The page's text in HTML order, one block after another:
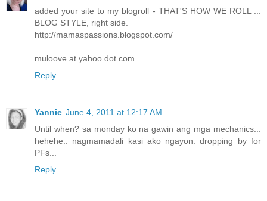
added your site to my blogroll - THAT'S HOW WE ROLL ...
BLOG STYLE, right side.
http://mamaspassions.blogspot.com/
muloove at yahoo dot com
Reply
Yannie June 4, 2011 at 12:17 AM
Until when? sa monday ko na gawin ang mga mechanics...
hehehe.. nagmamadali kasi ako ngayon. dropping by for
PFs...
Reply